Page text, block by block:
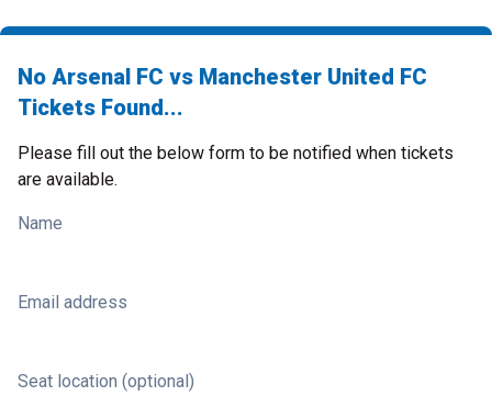
No Arsenal FC vs Manchester United FC
Tickets Found...
Please fill out the below form to be notified when tickets
are available.
Name
Email address
Seat location (optional)